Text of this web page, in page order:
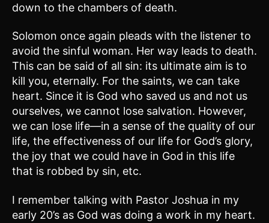
down to the chambers of death.
Solomon once again pleads with the listener to
avoid the sinful woman. Her way leads to death.
This can be said of all sin: its ultimate aim is to
kill you, eternally. For the saints, we can take
heart. Since it is God who saved us and not us
ourselves, we cannot lose salvation. However,
we can lose life—in a sense of the quality of our
life, the effectiveness of our life for God’s glory,
the joy that we could have in God in this life
that is robbed by sin, etc.
I remember talking with Pastor Joshua in my
early 20’s as God was doing a work in my heart.